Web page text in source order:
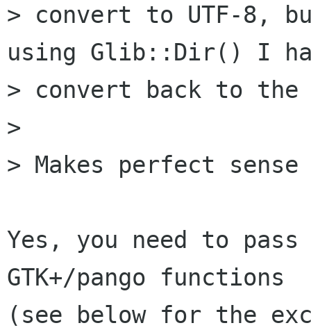
> convert to UTF-8,
using Glib::Dir() I
> convert back to
>
> Makes perfect
Yes, you need to
GTK+/pango functions
(see below for the